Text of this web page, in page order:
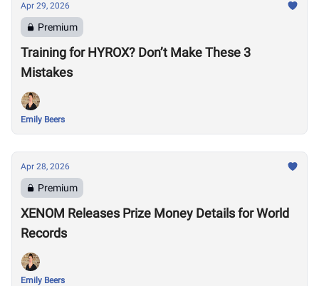
Apr 29, 2026
Premium
Training for HYROX? Don’t Make These 3
Mistakes
Emily Beers
Apr 28, 2026
Premium
XENOM Releases Prize Money Details for World
Records
Emily Beers